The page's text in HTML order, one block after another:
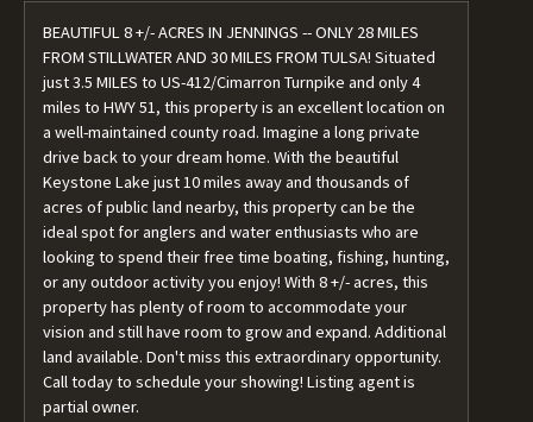
BEAUTIFUL 8 +/- ACRES IN JENNINGS -- ONLY 28 MILES
FROM STILLWATER AND 30 MILES FROM TULSA! Situated
just 3.5 MILES to US-412/Cimarron Turnpike and only 4
miles to HWY 51, this property is an excellent location on
a well-maintained county road. Imagine a long private
drive back to your dream home. With the beautiful
Keystone Lake just 10 miles away and thousands of
acres of public land nearby, this property can be the
ideal spot for anglers and water enthusiasts who are
looking to spend their free time boating, fishing, hunting,
or any outdoor activity you enjoy! With 8 +/- acres, this
property has plenty of room to accommodate your
vision and still have room to grow and expand. Additional
land available. Don't miss this extraordinary opportunity.
Call today to schedule your showing! Listing agent is
partial owner.